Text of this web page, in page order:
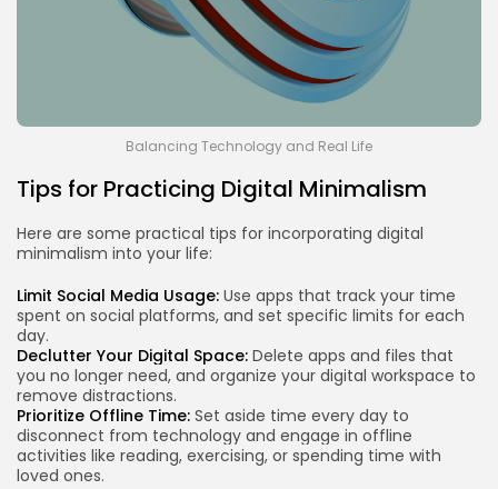
Balancing Technology and Real Life
Tips for Practicing Digital Minimalism
Here are some practical tips for incorporating digital
minimalism into your life:
Limit Social Media Usage: Use apps that track your time
spent on social platforms, and set specific limits for each
day.
Declutter Your Digital Space: Delete apps and files that
you no longer need, and organize your digital workspace to
remove distractions.
Prioritize Offline Time: Set aside time every day to
disconnect from technology and engage in offline
activities like reading, exercising, or spending time with
loved ones.